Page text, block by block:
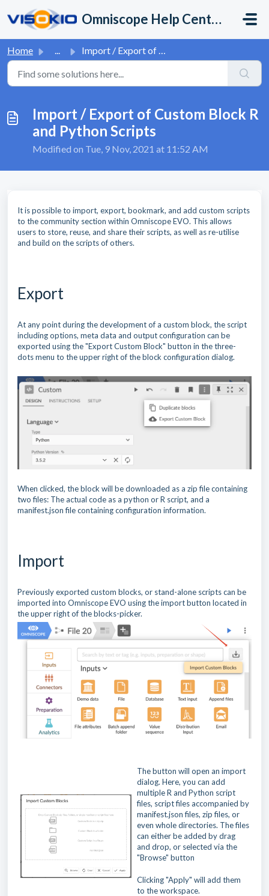
Omniscope Help Center
Home ... Import / Export of Custom Block R and Python Scripts
Import / Export of Custom Block R
and Python Scripts
Modified on Tue, 9 Nov, 2021 at 11:52 AM
It is possible to import, export, bookmark, and add custom scripts
to the community section within Omniscope EVO. This allows
users to store, reuse, and share their scripts, as well as re-utilise
and build on the scripts of others.
Export
At any point during the development of a custom block, the script
including options, meta data and output configuration can be
exported using the "Export Custom Block" button in the three-
dots menu to the upper right of the block configuration dialog.
When clicked, the block will be downloaded as a zip file containing
two files: The actual code as a python or R script, and a
manifest.json file containing configuration information.
Import
Previously exported custom blocks, or stand-alone scripts can be
imported into Omniscope EVO using the import button located in
the upper right of the blocks-picker.
The button will open an import
dialog. Here, you can add
multiple R and Python script
files, script files accompanied by
manifest.json files, zip files, or
even whole directories. The files
can either be added by drag
and drop, or selected via the
"Browse" button
Clicking "Apply" will add them
to the workspace.